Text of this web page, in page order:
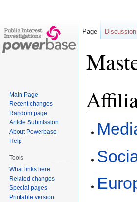
to
navigation
to
search
Page Discussion
Main Page
Recent changes
Random page
Article Submission
About Powerbase
Help
Tools
What links here
Related changes
Special pages
Printable version